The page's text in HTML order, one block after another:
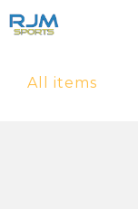
All items